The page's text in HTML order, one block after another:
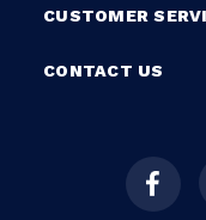
CUSTOMER
CONTACT US